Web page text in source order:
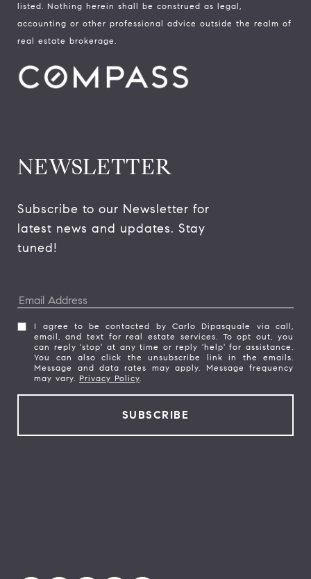
listed. Nothing herein shall be construed as legal,
accounting or other professional advice outside the realm of
real estate brokerage.
NEWSLETTER
Subscribe to our Newsletter for
latest news and updates. Stay
tuned!
I agree to be contacted by Carlo Dipasquale via call,
email, and text for real estate services. To opt out, you
can reply 'stop' at any time or reply 'help' for assistance.
You can also click the unsubscribe link in the emails.
Message and data rates may apply. Message frequency
may vary. Privacy Policy.